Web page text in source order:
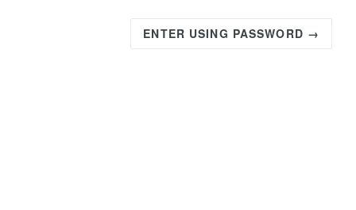
ENTER USING PASSWORD →